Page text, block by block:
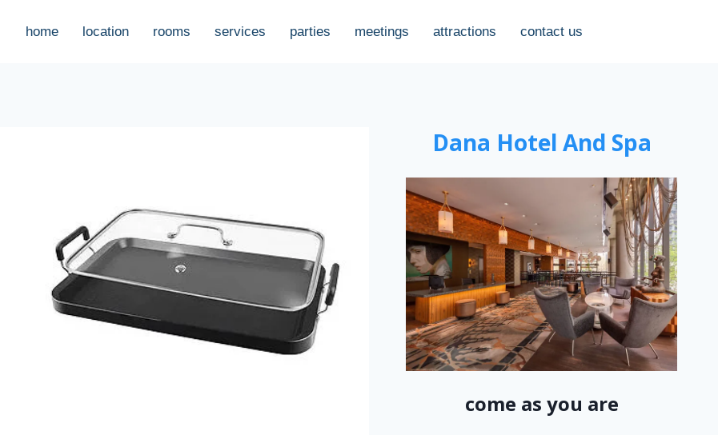
home location rooms services parties meetings attractions contact us
Dana Hotel And Spa
come as you are